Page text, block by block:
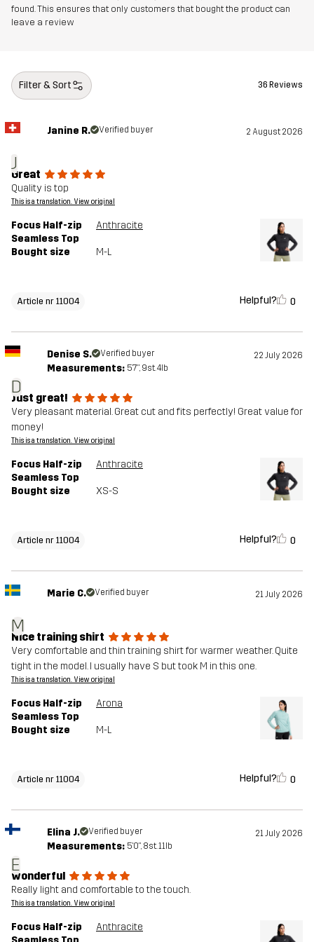
found. This ensures that only customers that bought the product can
leave a review
Filter & Sort 36 Reviews
J
Janine R. Verified buyer 2 August 2026
Great
Quality is top
This is a translation. View original
Focus Half-zip
Seamless Top
Anthracite
Bought size M-L
Article nr 11004 Helpful? 0
D
Denise S. Verified buyer 22 July 2026
Measurements: 5'7", 9st. 4lb
Just great!
Very pleasant material. Great cut and fits perfectly! Great value for
money!
This is a translation. View original
Focus Half-zip
Seamless Top
Anthracite
Bought size XS-S
Article nr 11004 Helpful? 0
M
Marie C. Verified buyer 21 July 2026
Nice training shirt
Very comfortable and thin training shirt for warmer weather. Quite
tight in the model. I usually have S but took M in this one.
This is a translation. View original
Focus Half-zip
Seamless Top
Arona
Bought size M-L
Article nr 11004 Helpful? 0
E
Elina J. Verified buyer 21 July 2026
Measurements: 5'0", 8st. 11lb
wonderful
Really light and comfortable to the touch.
This is a translation. View original
Focus Half-zip
Anthracite